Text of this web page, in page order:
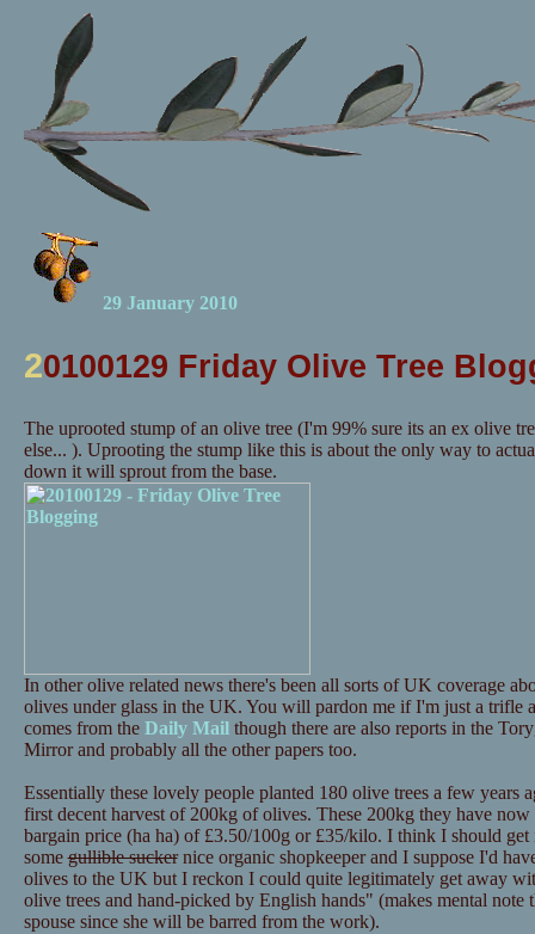
29 January 2010
20100129 Friday Olive Tree
The uprooted stump of an olive tree (I'm 99% sure its an ex olive
else... ). Uprooting the stump like this is about the only way to
down it will sprout from the base.
In other olive related news there's been all sorts of UK coverage
olives under glass in the UK. You will pardon me if I'm just a trifle
comes from theDaily Mailthough there are also reports in the
Mirror and probably all the other papers too.
Essentially these lovely people planted 180 olive trees a few years
first decent harvest of 200kg of olives. These 200kg they have
bargain price (ha ha) of £3.50/100g or £35/kilo. I think I should
somegullible suckernice organic shopkeeper and I suppose I'd
olives to the UK but I reckon I could quite legitimately get away
olive trees and hand-picked by English hands" (makes mental note
spouse since she will be barred from the work).